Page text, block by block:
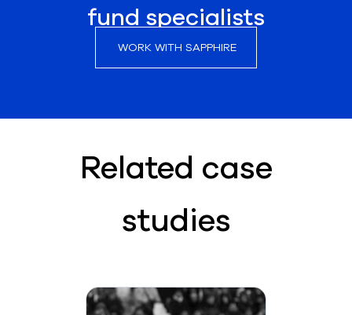
fund specialists
WORK WITH SAPPHIRE
Related case
studies